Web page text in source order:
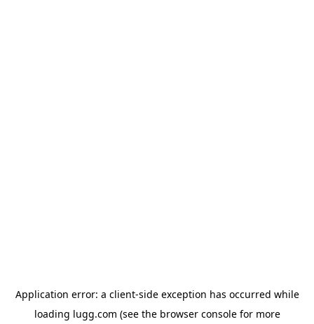
Application error: a client-side exception has occurred while
loading lugg.com (see the browser consolefor more